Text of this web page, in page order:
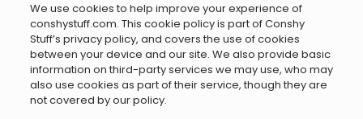
We use cookies to help improve your experience of
conshystuff.com. This cookie policy is part of Conshy
Stuff’s privacy policy, and covers the use of cookies
between your device and our site. We also provide basic
information on third-party services we may use, who may
also use cookies as part of their service, though they are
not covered by our policy.